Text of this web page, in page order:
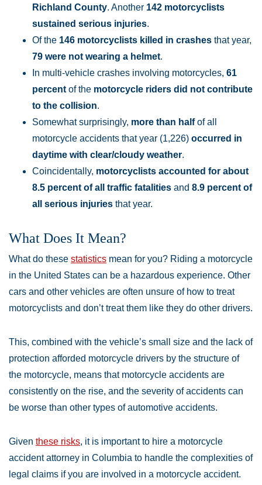
Richland County. Another 142 motorcyclists
sustained serious injuries.
Of the 146 motorcyclists killed in crashes that year,
79 were not wearing a helmet.
In multi-vehicle crashes involving motorcycles, 61
percentof the motorcycle riders did not contribute
to the collision.
Somewhat surprisingly, more than halfof all
motorcycle accidents that year (1,226) occurred in
daytime with clear/cloudy weather.
Coincidentally, motorcyclists accounted for about
8.5 percent of all traffic fatalities and 8.9 percent of
all serious injuries that year.
What Does It Mean?
What do these statistics mean for you? Riding a motorcycle
in the United States can be a hazardous experience. Other
cars and other vehicles are often unsure of how to treat
motorcyclists and don’t treat them like they do other drivers.
This, combined with the vehicle’s small size and the lack of
protection afforded motorcycle drivers by the structure of
the motorcycle, means that motorcycle accidents are
consistently on the rise, and the severity of accidents can
be worse than other types of automotive accidents.
Given these risks, it is important to hire a motorcycle
accident attorney in Columbia to handle the complexities of
legal claims if you are involved in a motorcycle accident.